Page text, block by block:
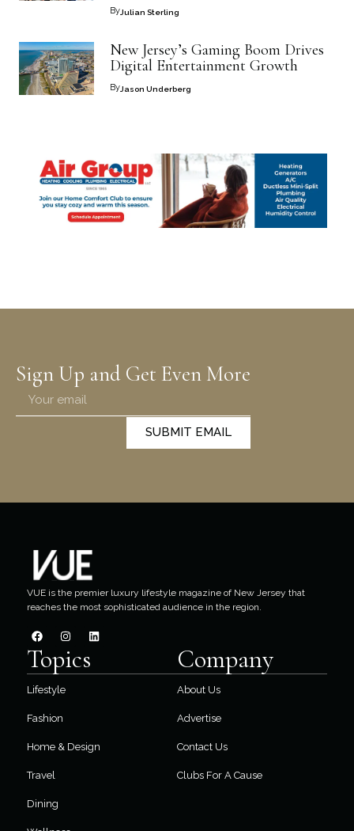
ByJulian Sterling
New Jersey’s Gaming Boom Drives
Digital Entertainment Growth
ByJason Underberg
Sign Up and Get Even More
SUBMIT EMAIL
VUE is the premier luxury lifestyle magazine of New Jersey that
reaches the most sophisticated audience in the region.
Topics
Lifestyle
Fashion
Home & Design
Travel
Dining
Company
About Us
Advertise
Contact Us
Clubs For A Cause